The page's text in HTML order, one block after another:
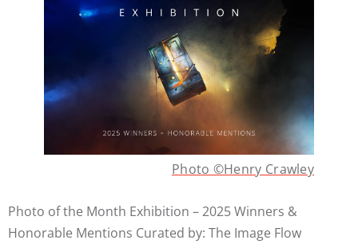
Photo ©Henry Crawley
Photo of the Month Exhibition – 2025 Winners &
Honorable Mentions Curated by: The Image Flow